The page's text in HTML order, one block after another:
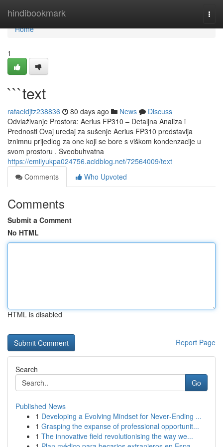
hindibookmark
Home
Home
1
```text
rafaeldjtz238836 80 days ago News
Discuss
Odvlaživanje Prostora: Aerius FP310 – Detaljna Analiza i
Prednosti Ovaj uredaj za sušenje Aerius FP310 predstavlja
iznimnu prijedlog za one koji se bore s viškom kondenzacije u
svom prostoru . Sveobuhvatna
https://emilyukpa024756.acidblog.net/72564009/text
Comments
Who Upvoted
Comments
Submit a Comment
No HTML
HTML is disabled
Report Page
Search
Go
Published News
1 Developing a Evolving Mindset for Never‑Ending ...
1 Grasping the expanse of professional opportunit...
1 The innovative field revolutionising the way we...